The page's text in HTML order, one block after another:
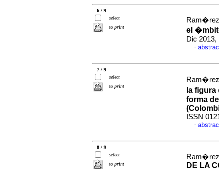
6 / 9
select
to print
el
Dic 2013,
·
7 / 9
select
to print
la
forma
ISSN
·
8 / 9
select
to print
DE LA